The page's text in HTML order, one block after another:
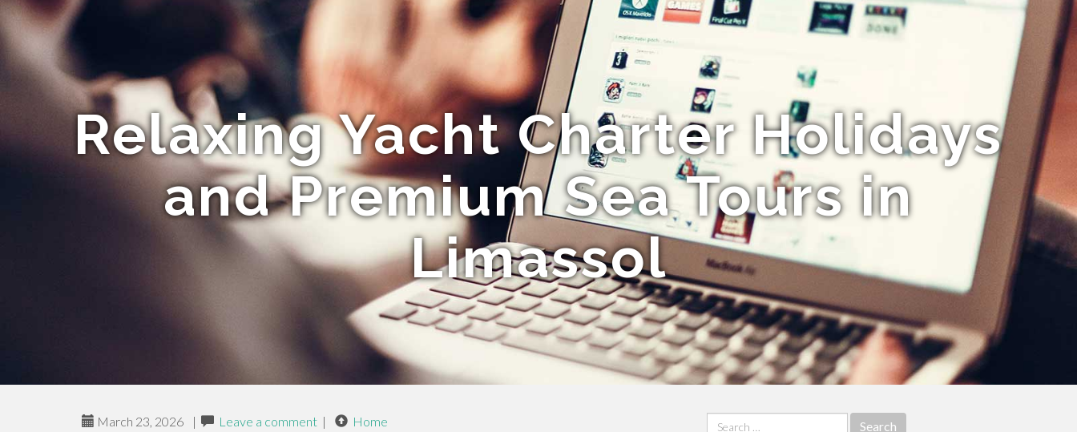
Relaxing Yacht Charter Holidays
and Premium Sea Tours in
Limassol
March 23, 2026 | Leave a comment | Home
Search